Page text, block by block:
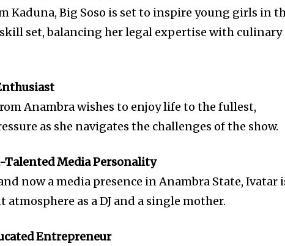
Kaduna, Big Soso is set to inspire young girls in
set, balancing her legal expertise with culinary
Anambra wishes to enjoy life to the fullest,
as she navigates the challenges of the show.
Talented Media Personality
now a media presence in Anambra State, Ivatar
atmosphere as a DJ and a single mother.
Entrepreneur